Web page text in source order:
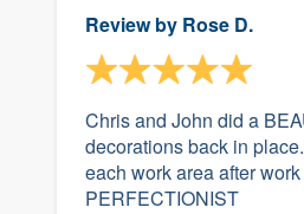
Review by Rose D.
Chris and John did a
decorations back in
each work area after
PERFECTIONIST